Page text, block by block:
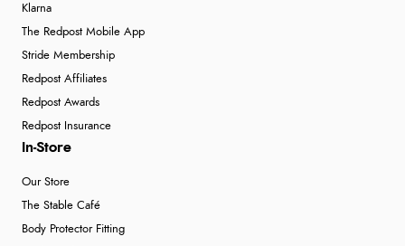
Klarna
The Redpost Mobile App
Stride Membership
Redpost Affiliates
Redpost Awards
Redpost Insurance
In-Store
Our Store
The Stable Café
Body Protector Fitting